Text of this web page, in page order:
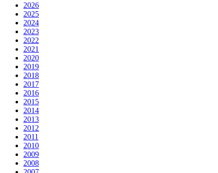
2026
2025
2024
2023
2022
2021
2020
2019
2018
2017
2016
2015
2014
2013
2012
2011
2010
2009
2008